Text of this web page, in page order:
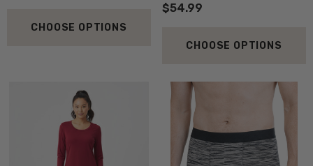
Merino Blend Work
Sock 3 Pack NORSEWEAR
Everyday Possum 3
Economical NZNC
Details
Dual Layer Wool
36.6 Beanie Hat MKM
CHOOSE OPTIONS
$54.99
CHOOSE OPTIONS